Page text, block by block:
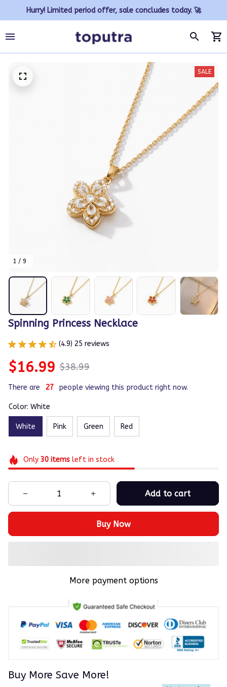
Hurry! Limited period offer, sale concludes today. 🚀
1 / 9
SALE
Spinning Princess Necklace
(4.9) 25 reviews
$16.99 $38.99
There are 27 people viewing this product right now.
Color: White
White Pink Green Red
Only 30itemsleft in stock
Add to cart
Buy Now
More payment options
Buy More Save More!